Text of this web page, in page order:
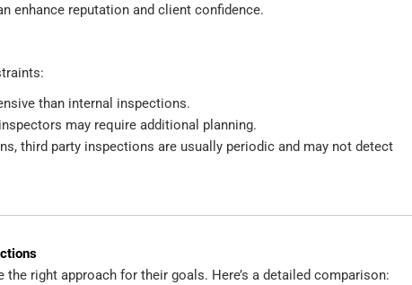
enhance reputation and client confidence.
than internal inspections.
may require additional planning.
third party inspections are usually periodic and may not detect
right approach for their goals. Here’s a detailed comparison: